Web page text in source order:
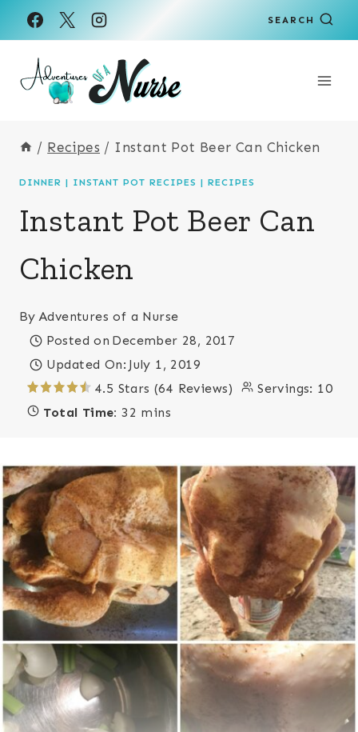
Skip
to
Recipe
Skip
to
content
SEARCH
/ Recipes / Instant Pot Beer Can Chicken
DINNER | INSTANT POT RECIPES | RECIPES
Instant Pot Beer Can
Chicken
By Adventures of a Nurse
Posted on December 28, 2017
Updated On: July 1, 2019
4.5 Stars (64 Reviews)
Servings: 10
Total Time: 32 mins